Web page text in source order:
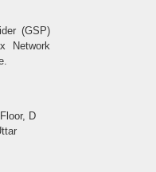
(GSP)
Network
D